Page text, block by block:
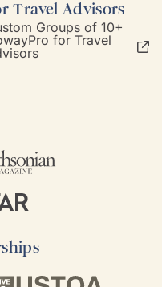
Travel Advisors
Groups of 10+
for Travel